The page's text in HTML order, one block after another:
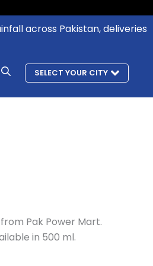
across Pakistan, deliveries in
SELECT YOUR CITY
Pak Power Mart.
in 500 ml.